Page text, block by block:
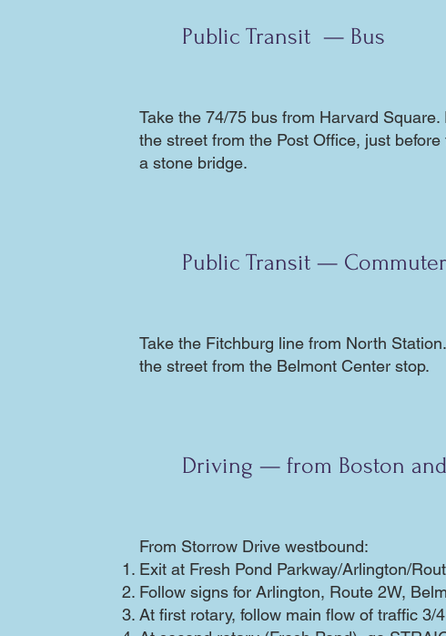
Public Transit — Bus
Take the74/75 bus from Harvard
the street from the Post Office, just
a stone bridge.
Public Transit —
Take the Fitchburg line from North
the street from the Belmont Center stop.
Driving — from Boston
From Storrow Drive westbound:
Exit at Fresh Pond Parkway/Arlington/
Follow signs for Arlington, Route 2W,
At first rotary, follow main flow of traffic 3/